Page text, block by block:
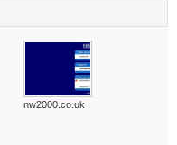
nw2000.co.uk